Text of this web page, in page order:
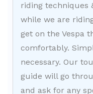
riding techniques
while we are
get on the Vespa
comfortably.
necessary. Our
guide will go
and ask for any